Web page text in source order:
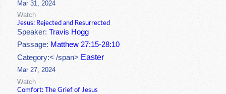
Mar 31, 2024
Watch
Jesus: Rejected and Resurrected
Speaker:Travis Hogg
Passage: Matthew 27:15-28:10
Category:< /span> Easter
Mar 27, 2024
Watch
Comfort: The Grief of Jesus